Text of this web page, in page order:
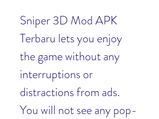
Sniper 3D Mod APK
Terbaru lets you enjoy
the game without any
interruptions or
distractions from ads.
You will not see any pop-